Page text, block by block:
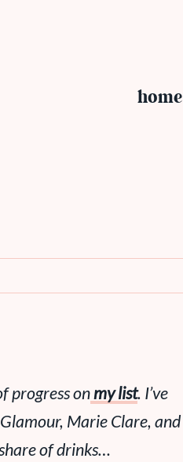
home
progress onmy list. I’ve
Glamour, Marie Clare, and
of drinks…